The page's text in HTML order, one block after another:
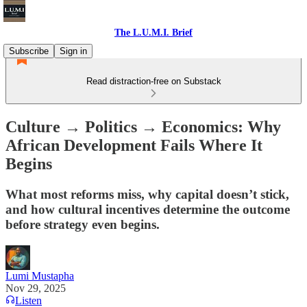
The L.U.M.I. Brief
Subscribe
Sign in
Read distraction-free on Substack
Culture → Politics → Economics: Why
African Development Fails Where It
Begins
What most reforms miss, why capital doesn’t stick,
and how cultural incentives determine the outcome
before strategy even begins.
Lumi Mustapha
Nov 29, 2025
Listen